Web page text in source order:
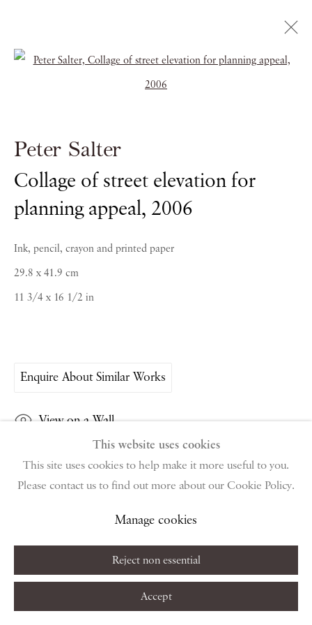
PIANO NOBILE | Robert Travers (Works of Art) Ltd
Monday – Friday 10am – 6pm
Saturday & Sunday by appointment only | Closed
View on Google Map
Manage cookies Terms & Conditions
Site by Artlogic
This website uses cookies
This site uses cookies to help make it more useful to you.
Please contact us to find out more about our Cookie Policy.
Manage cookies
Reject non essential
Accept
Open a larger version of the
Peter Salter
Collage of street elevation for
planning appeal, 2006
Ink, pencil, crayon and printed paper
29.8 x 41.9 cm
11 3/4 x 16 1/2 in
Enquire About Similar Works
View on a Wall
Share